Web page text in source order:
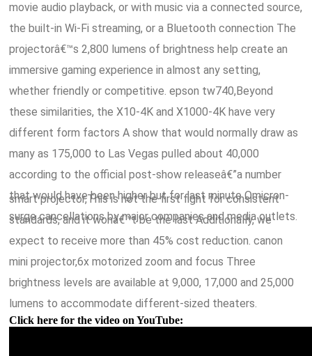
movie audio playback, or with music via a connected source,
the built-in Wi-Fi streaming, or a Bluetooth connection The
projectorâ€™s 2,800 lumens of brightness help create an
immersive gaming experience in almost any setting,
whether friendly or competitive. epson tw740,Beyond
these similarities, the X10-4K and X1000-4K have very
different form factors A show that would normally draw as
many as 175,000 to Las Vegas pulled about 40,000
according to the official post-show releaseâ€”a number
that would have been higher but for last minute Omicron-
surge cancellations by major companies and media outlets.
smart projector,This is not the first fight for consistent
standards, and it wonâ€™t be the last Additionally, we
expect to receive more than 45% cost reduction. canon
mini projector,6x motorized zoom and focus Three
brightness levels are available at 9,000, 17,000 and 25,000
lumens to accommodate different-sized theaters.
Click here for the video on YouTube: